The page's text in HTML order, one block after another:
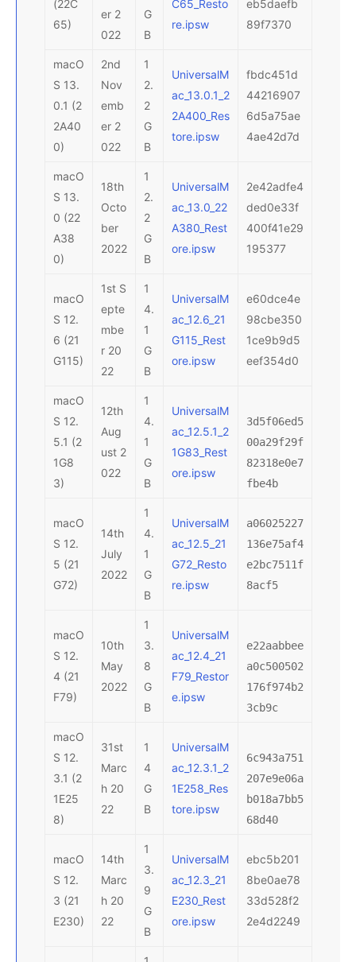
(22C
65)
er 2
022
G
B
C65_Resto
re.ipsw
eb5daefb
89f7370
macO
S 13.
0.1 (2
2A40
0)
2nd
Nov
emb
er 2
022
1
2.
2
G
B
UniversalM
ac_13.0.1_2
2A400_Res
tore.ipsw
fbdc451d
44216907
6d5a75ae
4ae42d7d
macO
S 13.
0 (22
A38
0)
18th
Octo
ber
2022
1
2.
2
G
B
UniversalM
ac_13.0_22
A380_Rest
ore.ipsw
2e42adfe4
ded0e33f
400f41e29
195377
macO
S 12.
6 (21
G115)
1st S
epte
mbe
r 20
22
1
4.
1
G
B
UniversalM
ac_12.6_21
G115_Rest
ore.ipsw
e60dce4e
98cbe350
1ce9b9d5
eef354d0
macO
S 12.
5.1 (2
1G8
3)
12th
Aug
ust 2
022
1
4.
1
G
B
UniversalM
ac_12.5.1_2
1G83_Rest
ore.ipsw
3d5f06ed5
00a29f29f
82318e0e7
fbe4b
macO
S 12.
5 (21
G72)
14th
July
2022
1
4.
1
G
B
UniversalM
ac_12.5_21
G72_Resto
re.ipsw
a06025227
136e75af4
e2bc7511f
8acf5
macO
S 12.
4 (21
F79)
10th
May
2022
1
3.
8
G
B
UniversalM
ac_12.4_21
F79_Restor
e.ipsw
e22aabbee
a0c500502
176f974b2
3cb9c
macO
S 12.
3.1 (2
1E25
8)
31st
Marc
h 20
22
1
4
G
B
UniversalM
ac_12.3.1_2
1E258_Res
tore.ipsw
6c943a751
207e9e06a
b018a7bb5
68d40
macO
S 12.
3 (21
E230)
14th
Marc
h 20
22
1
3.
9
G
B
UniversalM
ac_12.3_21
E230_Rest
ore.ipsw
ebc5b201
8be0ae78
33d528f2
2e4d2249